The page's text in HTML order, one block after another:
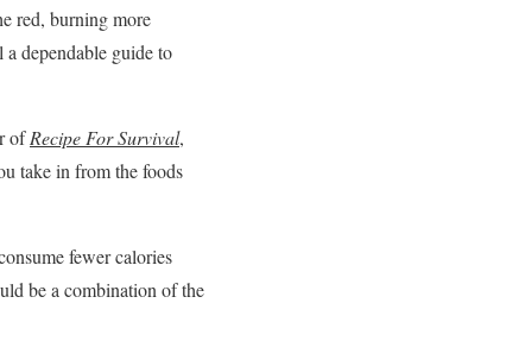
red, burning more
dependable guide to
ofRecipe For Survival,
take in from the foods
fewer calories
be a combination of the